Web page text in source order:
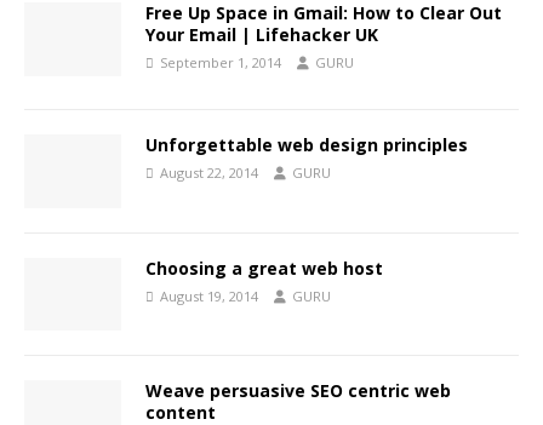
Free Up Space in Gmail: How to Clear Out
Your Email | Lifehacker UK
September 1, 2014 GURU
Unforgettable web design principles
August 22, 2014 GURU
Choosing a great web host
August 19, 2014 GURU
Weave persuasive SEO centric web
content